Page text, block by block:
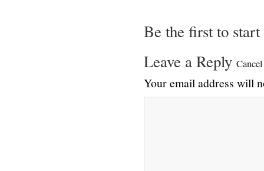
Be the first to start
Leave a Reply
Your email address will